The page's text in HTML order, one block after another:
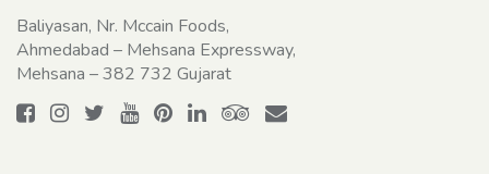
Baliyasan, Nr. Mccain Foods,
Ahmedabad – Mehsana Expressway,
Mehsana – 382 732 Gujarat